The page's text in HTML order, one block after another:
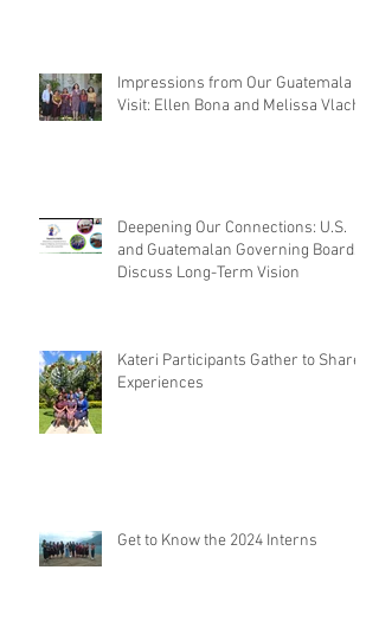
Impressions from Our Guatemala
Visit: Ellen Bona and Melissa Vlach
Deepening Our Connections: U.S.
and Guatemalan Governing Boards
Discuss Long-Term Vision
Kateri Participants Gather to Share
Experiences
Get to Know the 2024 Interns